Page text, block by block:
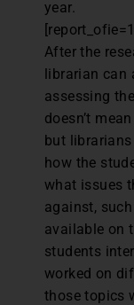
year.
After the
librarian can
assessing
doesn’t
but
how the
what issues
against,
available on
students
worked on
those topics